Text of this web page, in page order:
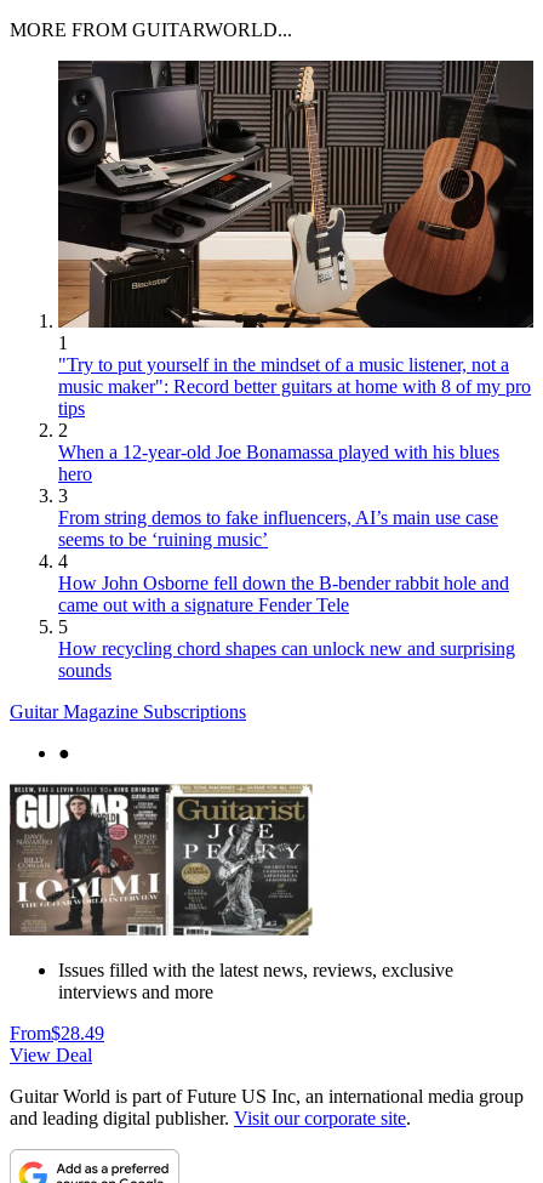
MORE FROM GUITARWORLD...
1
"Try to put yourself in the mindset of a music listener, not a
music maker": Record better guitars at home with 8 of my pro
tips
2
When a 12-year-old Joe Bonamassa played with his blues
hero
3
From string demos to fake influencers, AI’s main use case
seems to be ‘ruining music’
4
How John Osborne fell down the B-bender rabbit hole and
came out with a signature Fender Tele
5
How recycling chord shapes can unlock new and surprising
sounds
Guitar Magazine Subscriptions
●
Issues filled with the latest news, reviews, exclusive
interviews and more
From$28.49
View Deal
Guitar World is part of Future US Inc, an international media group
and leading digital publisher. Visit our corporate site.